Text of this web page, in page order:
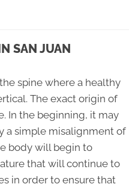
SAN JUAN
spine where a healthy
The exact origin of
In the beginning, it may
a simple misalignment of
body will begin to
that will continue to
in order to ensure that